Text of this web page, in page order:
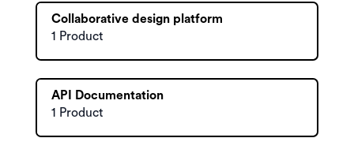
Collaborative design platform
1 Product
API Documentation
1 Product